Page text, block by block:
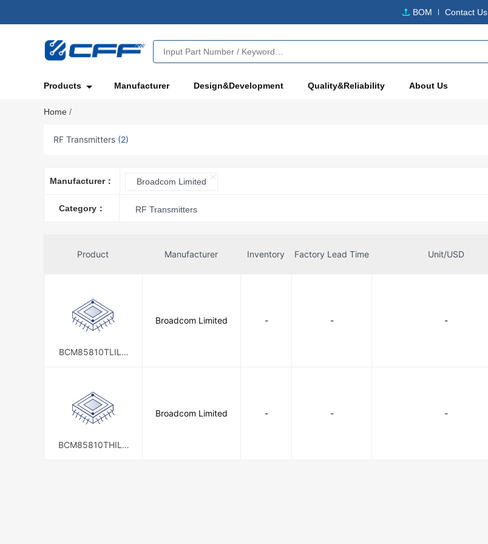
BOM Contact Us
Products Manufacturer Design&Development Quality&Reliability About Us
Home /
RF Transmitters (2)
Manufacturer： Broadcom Limited
Category： RF Transmitters
Product Manufacturer Inventory Factory Lead Time Unit/USD
BCM85810TLILG
Broadcom Limited - - -
BCM85810THILG
Broadcom Limited - - -